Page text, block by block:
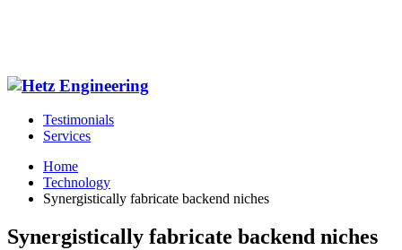
Testimonials
Services
Home
Technology
Synergistically fabricate backend niches
Synergistically fabricate backend niches